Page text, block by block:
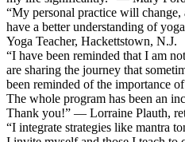
“My personal practice will change,
have a better understanding of
Yoga Teacher, Hackettstown, N.J.
“I have been reminded that I am
are sharing the journey that
been reminded of the importance
The whole program has been an
Thank you!” — Lorraine Plauth,
“I integrate strategies like mantra